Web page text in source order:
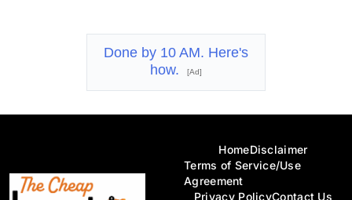
Done by 10 AM. Here's
how.
[Ad]
HomeDisclaimer
Terms of Service/Use
Agreement
Privacy PolicyContact Us